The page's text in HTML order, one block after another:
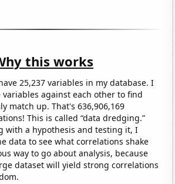
this works
25,237 variables in my database. I
against each other to find
match up. That's 636,906,169
This is called “data dredging.”
with a hypothesis and testing it, I
data to see what correlations shake
way to go about analysis, because
dataset will yield strong correlations